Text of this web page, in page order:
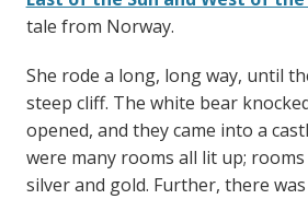
tale from Norway.
She rode a long, long way, until
steep cliff. The white bear
opened, and they came into a
were many rooms all lit up;
silver and gold. Further, there